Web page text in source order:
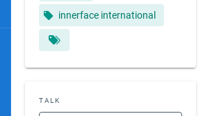
innerface international
TALK